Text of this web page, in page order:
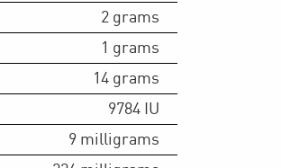
2 grams
1 grams
14 grams
9784 IU
9 milligrams